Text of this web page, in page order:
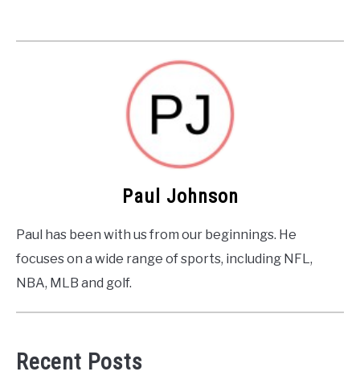
Paul Johnson
Paul has been with us from our beginnings. He
focuses on a wide range of sports, including NFL,
NBA, MLB and golf.
Recent Posts